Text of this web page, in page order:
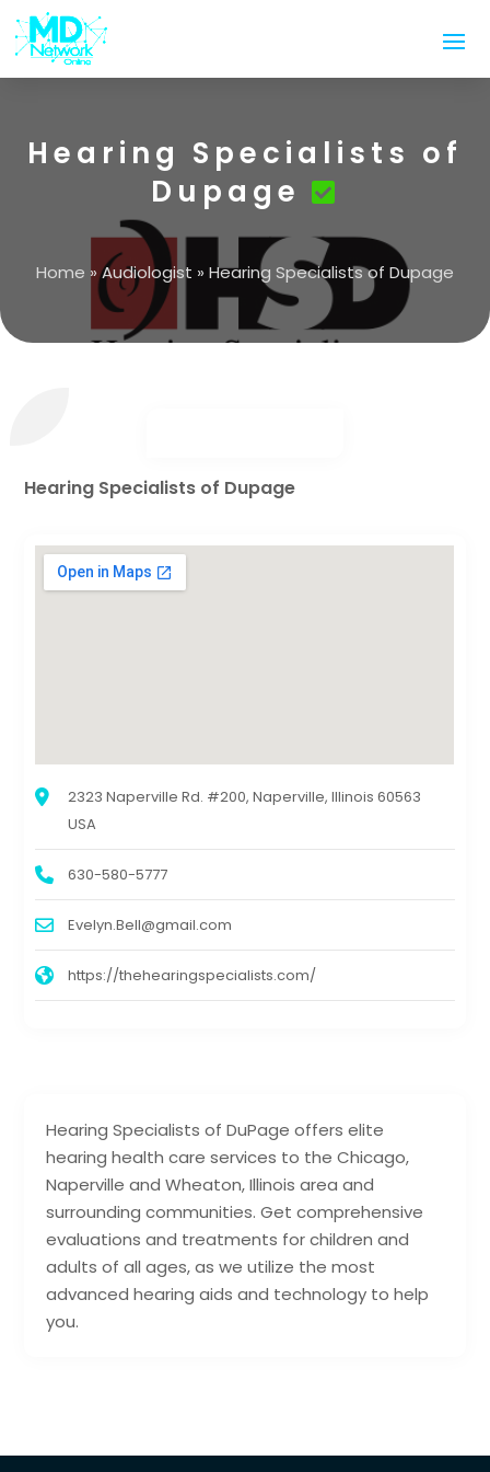
Hearing Specialists of
Dupage
Home »Audiologist » Hearing Specialists of Dupage
Hearing Specialists of DuPage offers elite
hearing health care services to the Chicago,
Naperville and Wheaton, Illinois area and
surrounding communities. Get comprehensive
evaluations and treatments for children and
adults of all ages, as we utilize the most
advanced hearing aids and technology to help
you.
Hearing Specialists of Dupage
2323 Naperville Rd. #200, Naperville, Illinois 60563
USA
630-580-5777
Evelyn.Bell@gmail.com
https://thehearingspecialists.com/